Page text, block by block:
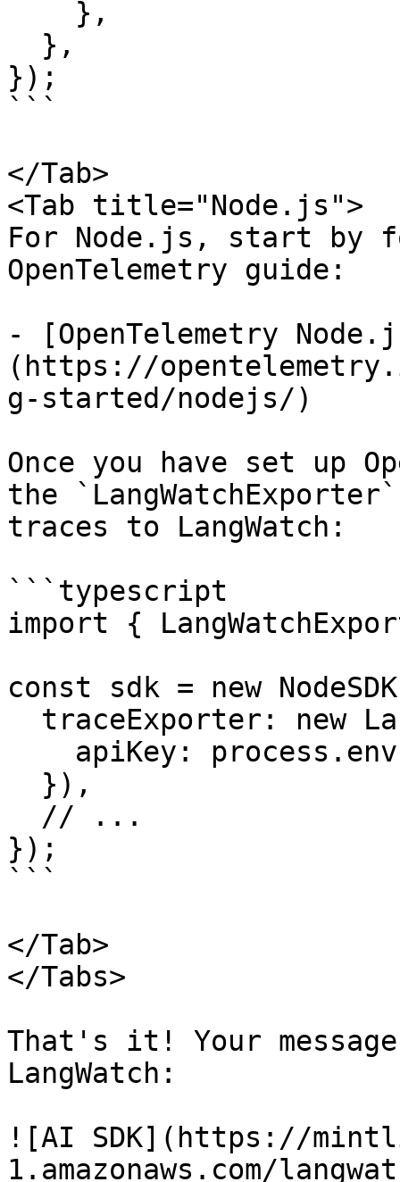
});
```
</Tab>
<Tab title="Node.js">
For Node.js, start by
OpenTelemetry guide:
- [OpenTelemetry
(https://
g-started/nodejs/)
Once you have set up
the
traces to LangWatch:
```typescript
import {
const sdk = new
});
```
</Tab>
</Tabs>
That's it! Your
LangWatch:
![AI SDK](https://
1.amazonaws.com/